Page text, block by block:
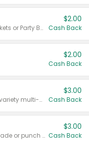
Valid on 50 mL 20 ct Party Buckets or Party Boxes.
$2.00
Cash Back
$2.00
Cash Back
Valid on 8 count Vodka Spritz variety multi-packs.
$3.00
Cash Back
Valid on 8 count vodka lemonade or punch variety multi-packs.
$3.00
Cash Back